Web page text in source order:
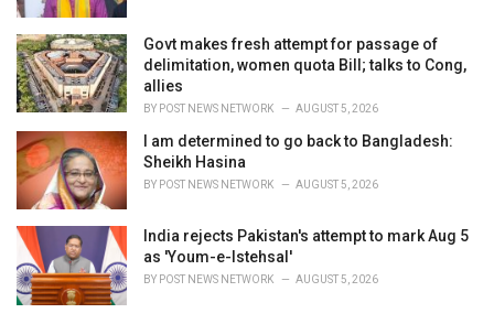
Govt makes fresh attempt for passage of
delimitation, women quota Bill; talks to Cong,
allies
BY POST NEWS NETWORK AUGUST 5, 2026
I am determined to go back to Bangladesh:
Sheikh Hasina
BY POST NEWS NETWORK AUGUST 5, 2026
India rejects Pakistan's attempt to mark Aug 5
as 'Youm-e-Istehsal'
BY POST NEWS NETWORK AUGUST 5, 2026